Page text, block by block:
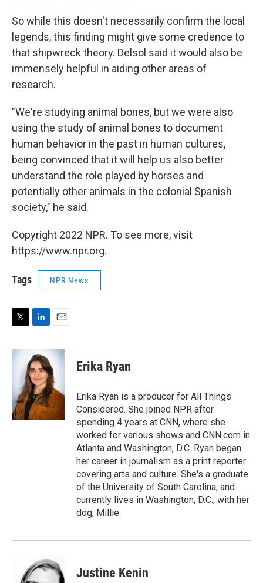
So while this doesn't necessarily confirm the local
legends, this finding might give some credence to
that shipwreck theory. Delsol said it would also be
immensely helpful in aiding other areas of
research.
"We're studying animal bones, but we were also
using the study of animal bones to document
human behavior in the past in human cultures,
being convinced that it will help us also better
understand the role played by horses and
potentially other animals in the colonial Spanish
society," he said.
Copyright 2022 NPR. To see more, visit
https://www.npr.org.
Tags NPR News
i
r
n
k
e
d
I
n
a
l
Erika Ryan
Erika Ryan is a producer for All Things
Considered. She joined NPR after
spending 4 years at CNN, where she
worked for various shows and CNN.com in
Atlanta and Washington, D.C. Ryan began
her career in journalism as a print reporter
covering arts and culture. She's a graduate
of the University of South Carolina, and
currently lives in Washington, D.C., with her
dog, Millie.
Justine Kenin